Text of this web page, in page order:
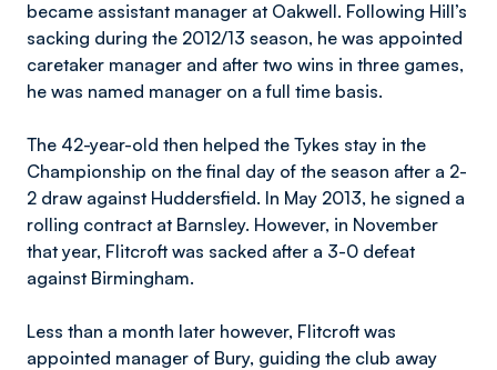
became assistant manager at Oakwell. Following Hill’s
sacking during the 2012/13 season, he was appointed
caretaker manager and after two wins in three games,
he was named manager on a full time basis.
The 42-year-old then helped the Tykes stay in the
Championship on the final day of the season after a 2-
2 draw against Huddersfield. In May 2013, he signed a
rolling contract at Barnsley. However, in November
that year, Flitcroft was sacked after a 3-0 defeat
against Birmingham.
Less than a month later however, Flitcroft was
appointed manager of Bury, guiding the club away